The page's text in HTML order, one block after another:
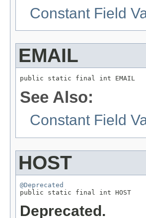
Constant Field
EMAIL
public static final int EMAIL
See Also:
Constant Field
HOST
@Deprecated
public static final int HOST
Deprecated.